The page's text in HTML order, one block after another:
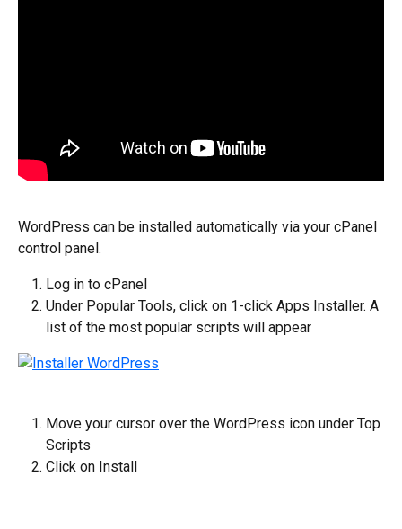
WordPress can be installed automatically via your cPanel
control panel.
Log in to cPanel
Under Popular Tools, click on 1-click Apps Installer. A
list of the most popular scripts will appear
Move your cursor over the WordPress icon under Top
Scripts
Click on Install